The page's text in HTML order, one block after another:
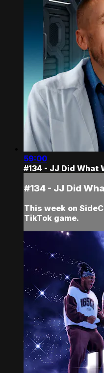
59:00
#134 - JJ Did What
#134 - JJ Did
This week on
TikTok game.